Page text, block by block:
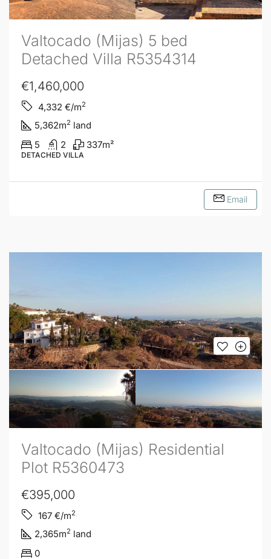
Valtocado (Mijas) 5 bed
Detached Villa R5354314
€1,460,000
4,332 €/m2
5,362m2 land
5
2 337m²
DETACHED VILLA
Email
Valtocado (Mijas) Residential
Plot R5360473
€395,000
167 €/m2
2,365m2 land
0